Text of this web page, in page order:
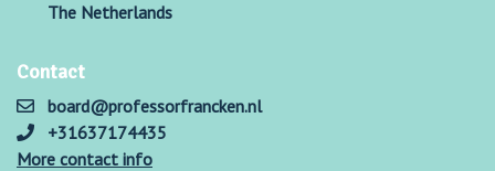
The Netherlands
Contact
board@professorfrancken.nl
+31637174435
More contact info